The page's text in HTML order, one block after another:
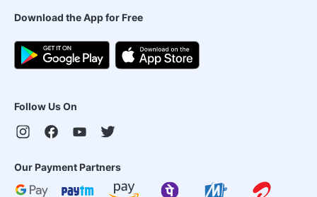
Download the App for Free
Follow Us On
Our Payment Partners